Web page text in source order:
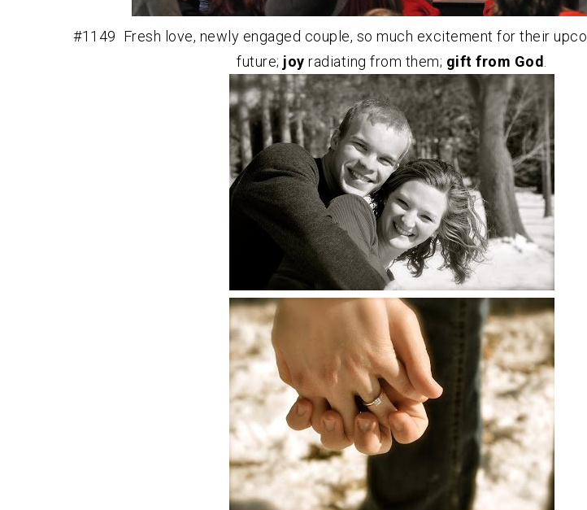
#1149 Fresh love, newly engaged couple, so much excitement for their
future; joy radiating from them; gift from God